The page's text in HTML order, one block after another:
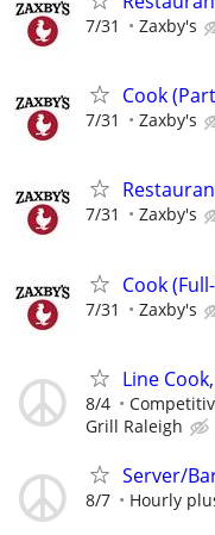
7/31 Zaxby's
Cook
7/31 Zaxby's
7/31 Zaxby's
Cook
7/31 Zaxby's
Line
8/4
Grill Raleigh
Server/
8/7 Hourly